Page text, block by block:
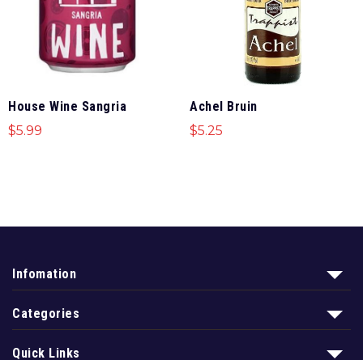
House Wine Sangria
$5.99
Achel Bruin
$5.25
Infomation
Categories
Quick Links